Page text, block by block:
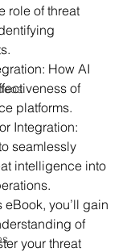
role of threat
How AI
of
platforms.
Integration:
seamlessly
intelligence into
you’ll gain
of
your threat